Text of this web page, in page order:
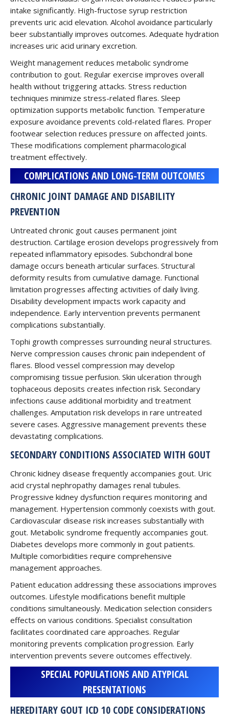
intake significantly. High-fructose syrup restriction
prevents uric acid elevation. Alcohol avoidance particularly
beer substantially improves outcomes. Adequate hydration
increases uric acid urinary excretion.
Weight management reduces metabolic syndrome
contribution to gout. Regular exercise improves overall
health without triggering attacks. Stress reduction
techniques minimize stress-related flares. Sleep
optimization supports metabolic function. Temperature
exposure avoidance prevents cold-related flares. Proper
footwear selection reduces pressure on affected joints.
These modifications complement pharmacological
treatment effectively.
COMPLICATIONS AND LONG-TERM OUTCOMES
CHRONIC JOINT DAMAGE AND DISABILITY
PREVENTION
Untreated chronic gout causes permanent joint
destruction. Cartilage erosion develops progressively from
repeated inflammatory episodes. Subchondral bone
damage occurs beneath articular surfaces. Structural
deformity results from cumulative damage. Functional
limitation progresses affecting activities of daily living.
Disability development impacts work capacity and
independence. Early intervention prevents permanent
complications substantially.
Tophi growth compresses surrounding neural structures.
Nerve compression causes chronic pain independent of
flares. Blood vessel compression may develop
compromising tissue perfusion. Skin ulceration through
tophaceous deposits creates infection risk. Secondary
infections cause additional morbidity and treatment
challenges. Amputation risk develops in rare untreated
severe cases. Aggressive management prevents these
devastating complications.
SECONDARY CONDITIONS ASSOCIATED WITH GOUT
Chronic kidney disease frequently accompanies gout. Uric
acid crystal nephropathy damages renal tubules.
Progressive kidney dysfunction requires monitoring and
management. Hypertension commonly coexists with gout.
Cardiovascular disease risk increases substantially with
gout. Metabolic syndrome frequently accompanies gout.
Diabetes develops more commonly in gout patients.
Multiple comorbidities require comprehensive
management approaches.
Patient education addressing these associations improves
outcomes. Lifestyle modifications benefit multiple
conditions simultaneously. Medication selection considers
effects on various conditions. Specialist consultation
facilitates coordinated care approaches. Regular
monitoring prevents complication progression. Early
intervention prevents severe outcomes effectively.
SPECIAL POPULATIONS AND ATYPICAL
PRESENTATIONS
HEREDITARY GOUT ICD 10 CODE CONSIDERATIONS